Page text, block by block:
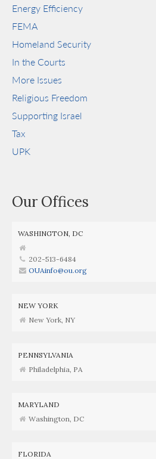
Energy Efficiency
FEMA
Homeland Security
In the Courts
More Issues
Religious Freedom
Supporting Israel
Tax
UPK
Our Offices
WASHINGTON, DC
202-513-6484
OUAinfo@ou.org
NEW YORK
New York, NY
PENNSYLVANIA
Philadelphia, PA
MARYLAND
Washington, DC
FLORIDA